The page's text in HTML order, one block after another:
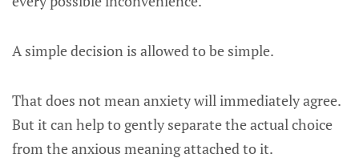
A simple decision is allowed to be simple.
That does not mean anxiety will immediately agree.
But it can help to gently separate the actual choice
from the anxious meaning attached to it.